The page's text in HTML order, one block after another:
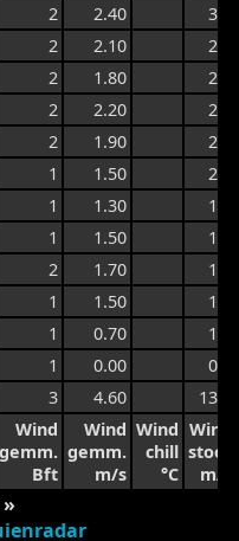
2 2.40
3.8
2 2.10
2.9
2 1.80
2.6
2 2.20
2.4
2 1.90
2.4
1 1.50
2.3
1 1.30
1.7
1 1.50
1.8
2 1.70
1.9
1 1.50
1.9
1 0.70
1.7
1 0.00
0.6
3 4.60
13.3
Wind
gemm.
Bft
Wind
gemm.
m/s
Wind
chill
°C
Wind
stoot
m/s